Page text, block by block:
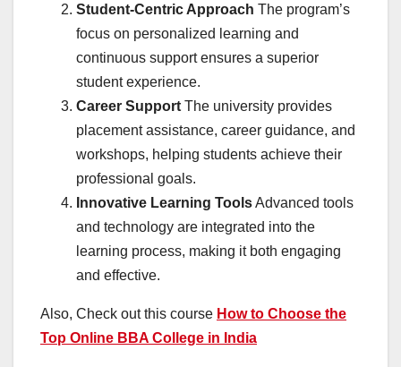
Student-Centric Approach The program’s
focus on personalized learning and
continuous support ensures a superior
student experience.
Career Support The university provides
placement assistance, career guidance, and
workshops, helping students achieve their
professional goals.
Innovative Learning ToolsAdvanced tools
and technology are integrated into the
learning process, making it both engaging
and effective.
Also, Check out this course How to Choose the
Top Online BBA College in India